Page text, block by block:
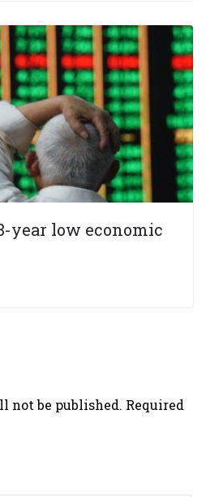
year low economic
not be published. Required